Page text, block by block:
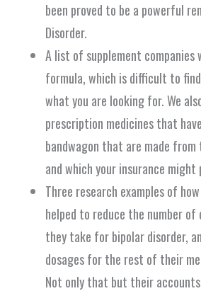
been proved to be a powerful
Disorder.
A list of supplement companies
formula, which is difficult to
what you are looking for. We
prescription medicines that
bandwagon that are made from
and which your insurance might
Three research examples of
helped to reduce the number
they take for bipolar disorder,
dosages for the rest of their
Not only that but their